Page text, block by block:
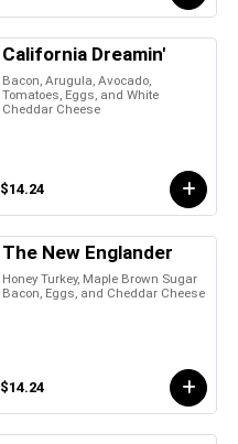
California Dreamin'
Bacon, Arugula, Avocado,
Tomatoes, Eggs, and White
Cheddar Cheese
$14.24
The New Englander
Honey Turkey, Maple Brown Sugar
Bacon, Eggs, and Cheddar Cheese
$14.24